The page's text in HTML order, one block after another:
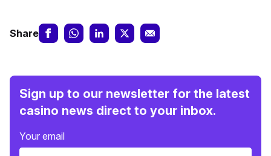
Share
Sign up to our newsletter for the latest
casino news direct to your inbox.
Your email